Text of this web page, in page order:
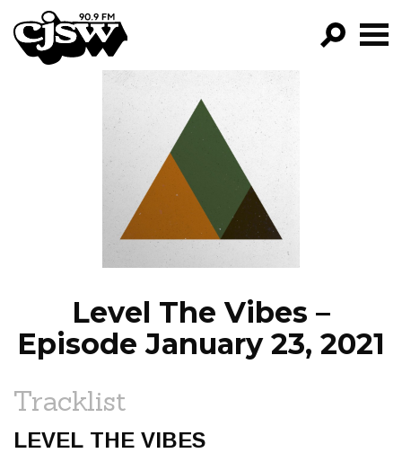
CJSW
FILTER BY:
PROGRAMS
EPISODES
NEWS
Level The Vibes –
Episode January 23, 2021
Tracklist
LEVEL THE VIBES